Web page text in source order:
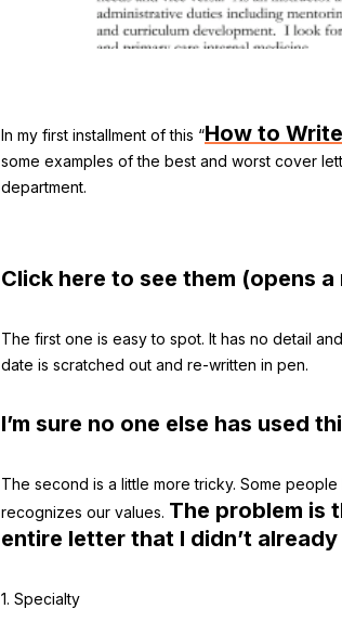
In my first installment of this “How to
some examples of the best and worst cover
department.
Click here to see them (opens a
The first one is easy to spot. It has no detail
date is scratched out and re-written in pen.
I’m sure no one else has used
The second is a little more tricky. Some
recognizes our values. The problem is
entire letter that I didn’t already
1. Specialty